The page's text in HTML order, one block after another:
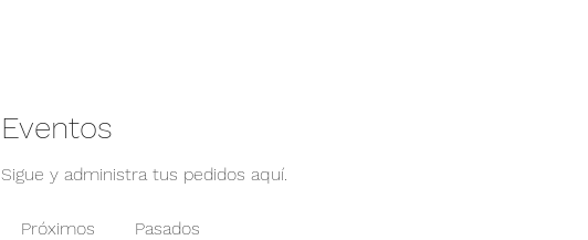
Eventos
Sigue y administra tus pedidos aquí.
Próximos Pasados